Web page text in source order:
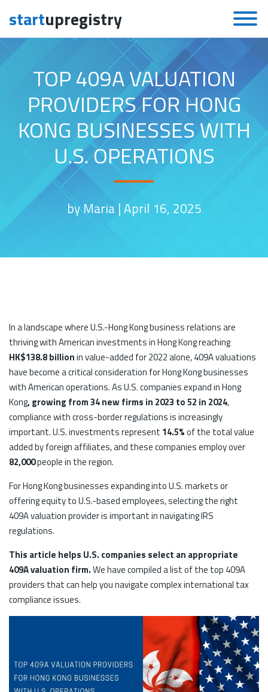
Skip to content
startupregistry
TOP 409A VALUATION
PROVIDERS FOR HONG
KONG BUSINESSES WITH
U.S. OPERATIONS
by Maria |April 16, 2025
In a landscape where U.S.-Hong Kong business relations are
thriving with American investments in Hong Kong reaching
HK$138.8 billionin value-added for 2022 alone, 409A valuations
have become a critical consideration for Hong Kong businesses
with American operations. As U.S. companies expand in Hong
Kong, growing from 34 new firms in 2023 to 52 in 2024,
compliance with cross-border regulations is increasingly
important. U.S. investments represent 14.5%of the total value
added by foreign affiliates, and these companies employ over
82,000people in the region.
For Hong Kong businesses expanding into U.S. markets or
offering equity to U.S.-based employees, selecting the right
409A valuation provider is important in navigating IRS
regulations.
This article helps U.S. companies select an appropriate
409A valuation firm.We have compiled a list of the top 409A
providers that can help you navigate complex international tax
compliance issues.